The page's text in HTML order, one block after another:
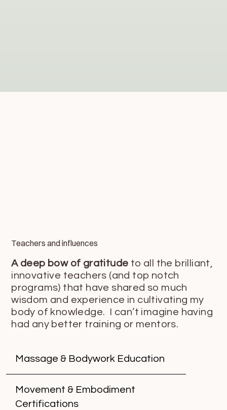
Teachers and influences
A deep bow of gratitude to all the brilliant,
innovative teachers (and top notch
programs) that have shared so much
wisdom and experience in cultivating my
body of knowledge. I can’t imagine having
had any better training or mentors.
Massage & Bodywork Education
Movement & Embodiment
Certifications